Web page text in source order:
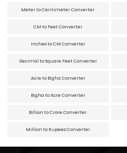
Meter to Centimeter Converter
CM to Feet Converter
Inches to CM Converter
Decimal to Square Feet Converter
Acre to Bigha Converter
Bigha to Acre Converter
Billion to Crore Converter
Million to Rupees Converter